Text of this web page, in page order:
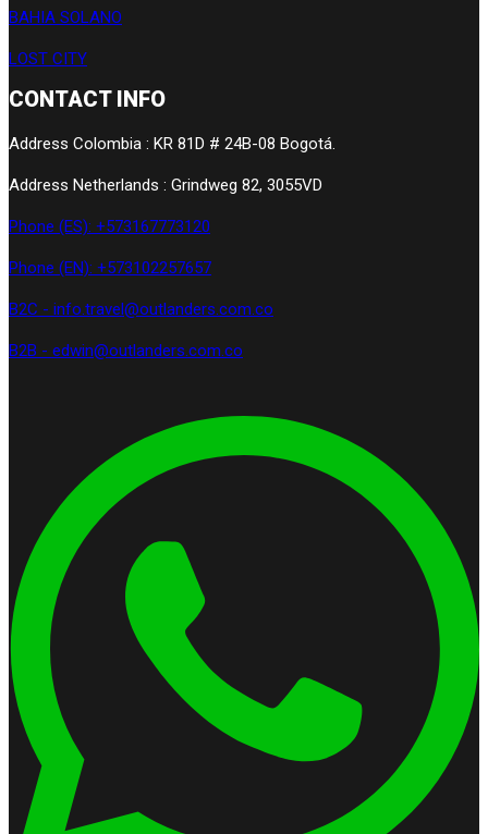
BAHIA SOLANO
LOST CITY
CONTACT INFO
Address Colombia : KR 81D # 24B-08 Bogotá.
Address Netherlands : Grindweg 82, 3055VD
Phone (ES): +573167773120
Phone (EN): +573102257657
B2C - info.travel@outlanders.com.co
B2B - edwin@outlanders.com.co